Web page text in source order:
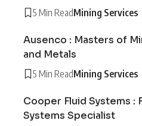
5 Min ReadMining Services
Ausenco : Masters of
and Metals
5 Min ReadMining Services
Cooper Fluid Systems :
Systems Specialist